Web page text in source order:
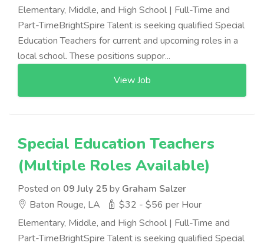
Elementary, Middle, and High School | Full-Time and
Part-TimeBrightSpire Talent is seeking qualified Special
Education Teachers for current and upcoming roles in a
local school. These positions suppor...
View Job
Special Education Teachers
(Multiple Roles Available)
Posted on 09 July 25by Graham Salzer
Baton Rouge, LA
$32 - $56 per Hour
Elementary, Middle, and High School | Full-Time and
Part-TimeBrightSpire Talent is seeking qualified Special